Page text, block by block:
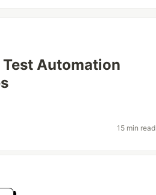
Automation
15 min read